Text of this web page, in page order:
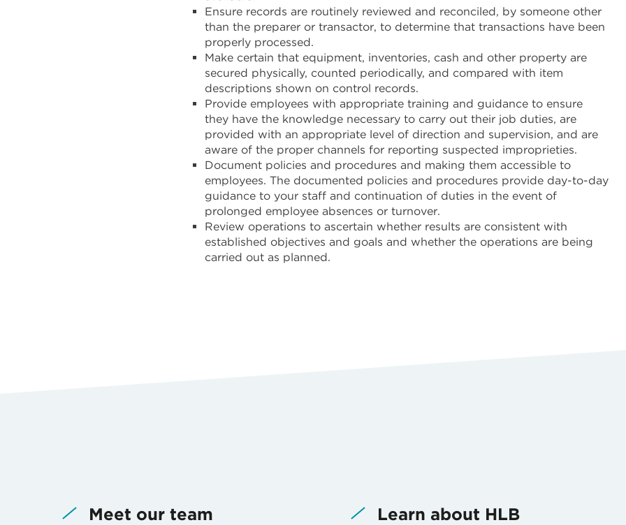
Ensure records are routinely reviewed and reconciled, by someone other
than the preparer or transactor, to determine that transactions have been
properly processed.
Make certain that equipment, inventories, cash and other property are
secured physically, counted periodically, and compared with item
descriptions shown on control records.
Provide employees with appropriate training and guidance to ensure
they have the knowledge necessary to carry out their job duties, are
provided with an appropriate level of direction and supervision, and are
aware of the proper channels for reporting suspected improprieties.
Document policies and procedures and making them accessible to
employees. The documented policies and procedures provide day-to-day
guidance to your staff and continuation of duties in the event of
prolonged employee absences or turnover.
Review operations to ascertain whether results are consistent with
established objectives and goals and whether the operations are being
carried out as planned.
Meet our team
Learn about HLB